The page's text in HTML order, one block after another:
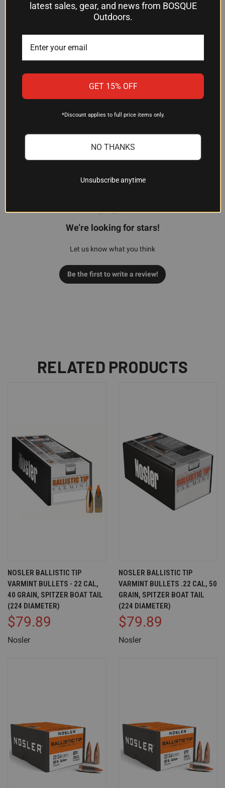
cartridge, Nosler Ballistic Tip Varmint rounds give
you the accuracy and performance to make clean,
demands.
We’re looking for stars!
Let us know what you think
Be the first to write a review!
RELATED PRODUCTS
NOSLER BALLISTIC TIP
VARMINT BULLETS - 22 CAL,
40 GRAIN, SPITZER BOAT TAIL
(224 DIAMETER)
$79.89
Nosler
NOSLER BALLISTIC TIP
VARMINT BULLETS .22 CAL, 50
GRAIN, SPITZER BOAT TAIL
(224 DIAMETER)
$79.89
Nosler
latest sales, gear, and news from BOSQUE
Outdoors.
GET 15% OFF
*Discount applies to full price items only.
NO THANKS
Unsubscribe anytime